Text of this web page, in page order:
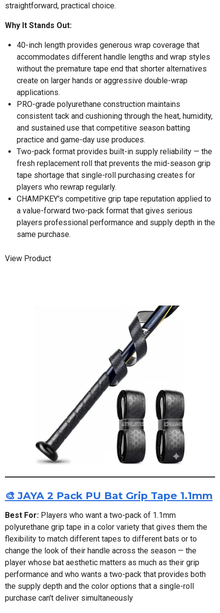
straightforward, practical choice.
Why It Stands Out:
40-inch length provides generous wrap coverage that
accommodates different handle lengths and wrap styles
without the premature tape end that shorter alternatives
create on larger hands or aggressive double-wrap
applications.
PRO-grade polyurethane construction maintains
consistent tack and cushioning through the heat, humidity,
and sustained use that competitive season batting
practice and game-day use produces.
Two-pack format provides built-in supply reliability — the
fresh replacement roll that prevents the mid-season grip
tape shortage that single-roll purchasing creates for
players who rewrap regularly.
CHAMPKEY's competitive grip tape reputation applied to
a value-forward two-pack format that gives serious
players professional performance and supply depth in the
same purchase.
View Product
🎨 JAYA 2 Pack PU Bat Grip Tape 1.1mm
Best For: Players who want a two-pack of 1.1mm
polyurethane grip tape in a color variety that gives them the
flexibility to match different tapes to different bats or to
change the look of their handle across the season — the
player whose bat aesthetic matters as much as their grip
performance and who wants a two-pack that provides both
the supply depth and the color options that a single-roll
purchase can't deliver simultaneously